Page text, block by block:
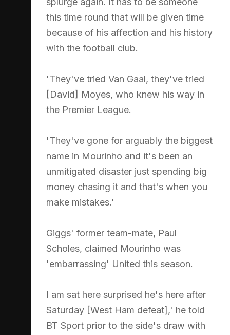
this time round that will be given time
because of his affection and his history
with the football club.
'They've tried Van Gaal, they've tried
[David] Moyes, who knew his way in
the Premier League.
'They've gone for arguably the biggest
name in Mourinho and it's been an
unmitigated disaster just spending big
money chasing it and that's when you
make mistakes.'
Giggs' former team-mate, Paul
Scholes, claimed Mourinho was
'embarrassing' United this season.
I am sat here surprised he's here after
Saturday [West Ham defeat],' he told
BT Sport prior to the side's draw with